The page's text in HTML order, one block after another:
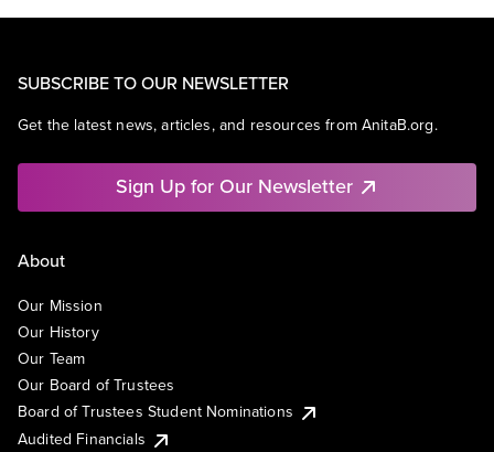
SUBSCRIBE TO OUR NEWSLETTER
Get the latest news, articles, and resources from AnitaB.org.
Sign Up for Our Newsletter
About
Our Mission
Our History
Our Team
Our Board of Trustees
Board of Trustees Student Nominations
Audited Financials